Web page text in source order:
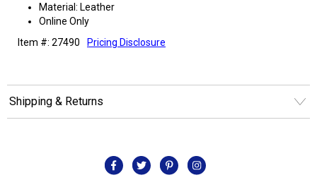
Material: Leather
Online Only
Item #: 27490
Pricing Disclosure
Shipping & Returns